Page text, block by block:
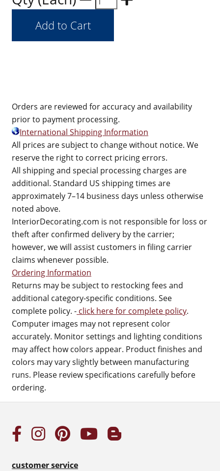
Orders are reviewed for accuracy and availability
prior to payment processing.
International Shipping Information
All prices are subject to change without notice. We
reserve the right to correct pricing errors.
All shipping and special processing charges are
additional. Standard US shipping times are
approximately 7–14 business days unless otherwise
noted above.
InteriorDecorating.com is not responsible for loss or
theft after confirmed delivery by the carrier;
however, we will assist customers in filing carrier
claims whenever possible.
Ordering Information
Returns may be subject to restocking fees and
additional category-specific conditions. See
complete policy. - click here for complete policy.
Computer images may not represent color
accurately. Monitor settings and lighting conditions
may affect how colors appear. Product finishes and
colors may vary slightly between manufacturing
runs. Please review specifications carefully before
ordering.
customer service